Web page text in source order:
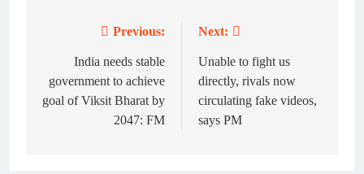
navigation
Previous:
India needs stable
government to achieve
goal of Viksit Bharat by
2047: FM
Next:
Unable to fight us
directly, rivals now
circulating fake videos,
says PM